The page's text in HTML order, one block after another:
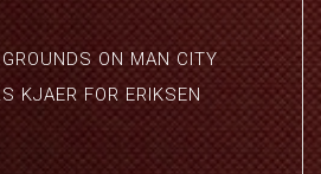
ON MAN CITY
KJAER FOR ERIKSEN